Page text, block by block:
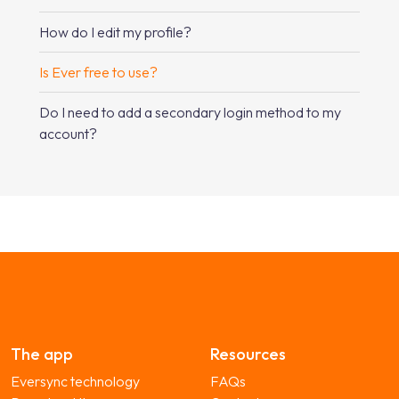
How do I edit my profile?
Is Ever free to use?
Do I need to add a secondary login method to my
account?
The app
Eversync technology
Resources
FAQs